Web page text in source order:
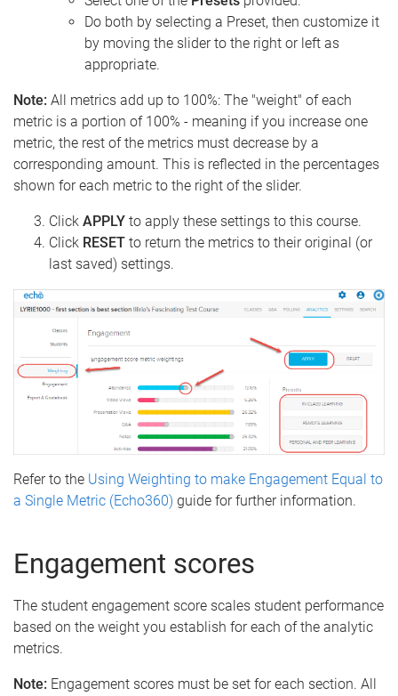
Do both by selecting a Preset, then customize it
by moving the slider to the right or left as
appropriate.
Note: All metrics add up to 100%: The "weight" of each
metric is a portion of 100% - meaning if you increase one
metric, the rest of the metrics must decrease by a
corresponding amount. This is reflected in the percentages
shown for each metric to the right of the slider.
Click APPLY to apply these settings to this course.
Click RESET to return the metrics to their original (or
last saved) settings.
Refer to the Using Weighting to make Engagement Equal to
a Single Metric (Echo360) guide for further information.
Engagement scores
The student engagement score scales student performance
based on the weight you establish for each of the analytic
metrics.
Note: Engagement scores must be set for each section. All